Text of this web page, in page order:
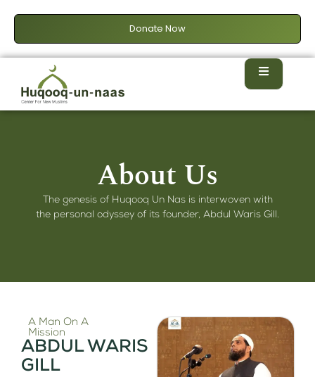
Donate Now
About Us
The genesis of Huqooq Un Nas is interwoven with
the personal odyssey of its founder, Abdul Waris Gill.
A Man On A
Mission
ABDUL WARIS
GILL